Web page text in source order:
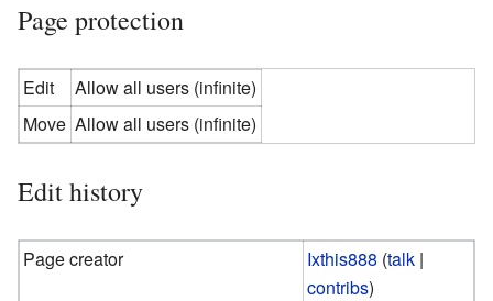
Page protection
Edit
Allow all users (infinite)
Move Allow all users (infinite)
Edit history
Page creator Ixthis888 (talk |
contribs)